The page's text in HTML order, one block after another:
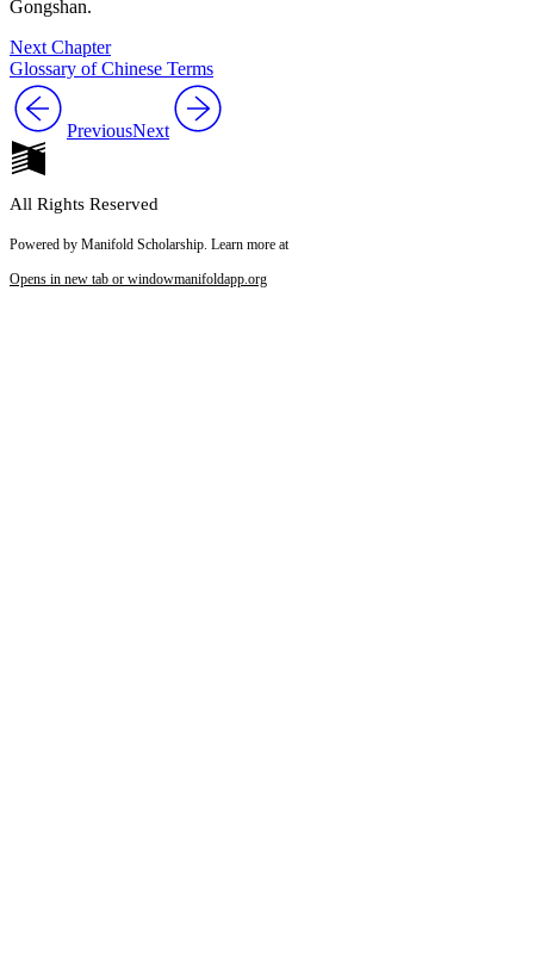
Gongshan.
Next Chapter
Glossary of Chinese Terms
PreviousNext
All Rights Reserved
Powered by Manifold Scholarship. Learn more at
Opens in new tab or windowmanifoldapp.org